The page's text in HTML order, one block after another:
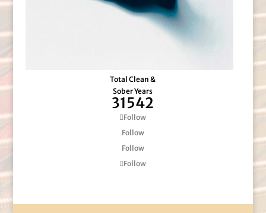
Total Clean &
Sober Years
31542
Follow
Follow
Follow
Follow